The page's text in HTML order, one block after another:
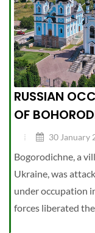
RUSSIAN
OF
30 January
Bogorodichne, a
Ukraine, was
under occupation
forces liberated the